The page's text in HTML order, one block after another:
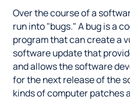
Over the course of a
run into "bugs." A bug is a
program that can create a
software update that
and allows the software
for the next release of the
kinds of computer patches